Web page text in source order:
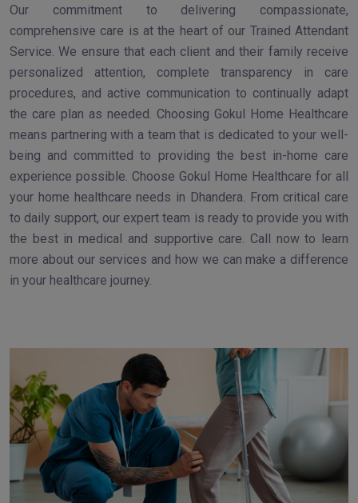
Our commitment to delivering compassionate,
comprehensive care is at the heart of our Trained Attendant
Service. We ensure that each client and their family receive
personalized attention, complete transparency in care
procedures, and active communication to continually adapt
the care plan as needed. Choosing Gokul Home Healthcare
means partnering with a team that is dedicated to your well-
being and committed to providing the best in-home care
experience possible. Choose Gokul Home Healthcare for all
your home healthcare needs in Dhandera. From critical care
to daily support, our expert team is ready to provide you with
the best in medical and supportive care. Call now to learn
more about our services and how we can make a difference
in your healthcare journey.